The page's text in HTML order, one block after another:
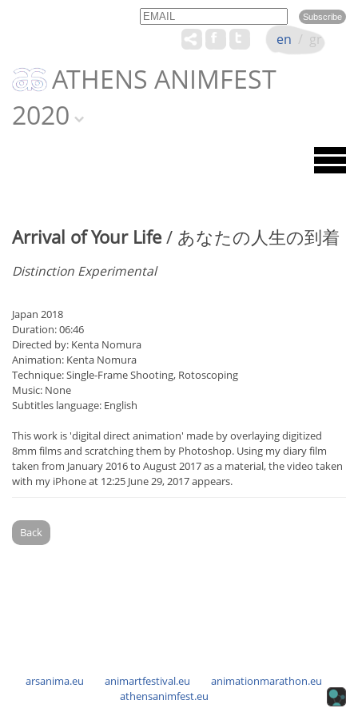
Email Name
ATHENS ANIMFEST
2020
en / gr
Arrival of Your Life / あなたの人生の到着
Distinction Experimental
Japan 2018
Duration: 06:46
Directed by: Kenta Nomura
Animation: Kenta Nomura
Technique: Single-Frame Shooting, Rotoscoping
Music: None
Subtitles language: English
This work is 'digital direct animation' made by overlaying digitized
8mm films and scratching them by Photoshop. Using my diary film
taken from January 2016 to August 2017 as a material, the video taken
with my iPhone at 12:25 June 29, 2017 appears.
Back
arsanima.eu animartfestival.eu
animationmarathon.eu
athensanimfest.eu